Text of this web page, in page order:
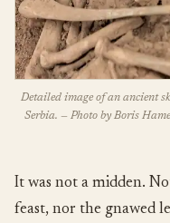
Detailed image of an ancient
Serbia. — Photo by Boris
It was not a midden.
feast, nor the gnawed